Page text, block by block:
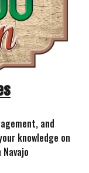
and
knowledge on